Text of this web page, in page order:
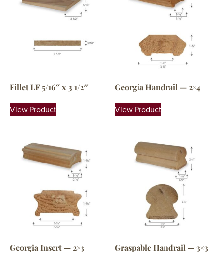
Fillet LF 5/16″ x 3 1/2″
View Product
Georgia Handrail — 2×4
View Product
Georgia Insert — 2×3 Graspable Handrail — 3×3